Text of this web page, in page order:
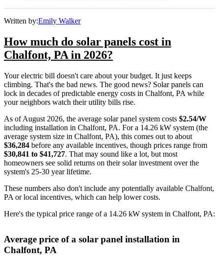
Written by:Emily Walker
How much do solar panels cost in
Chalfont, PA in 2026?
Your electric bill doesn't care about your budget. It just keeps
climbing. That's the bad news. The good news? Solar panels can
lock in decades of predictable energy costs in Chalfont, PA while
your neighbors watch their utility bills rise.
As of August 2026, the average solar panel system costs $2.54/W
including installation in Chalfont, PA. For a 14.26 kW system (the
average system size in Chalfont, PA), this comes out to about
$36,284 before any available incentives, though prices range from
$30,841 to $41,727. That may sound like a lot, but most
homeowners see solid returns on their solar investment over the
system's 25-30 year lifetime.
These numbers also don't include any potentially available Chalfont,
PA or local incentives, which can help lower costs.
Here's the typical price range of a 14.26 kW system in Chalfont, PA:
Average price of a solar panel installation in
Chalfont, PA